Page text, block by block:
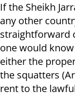
If the Sheikh
any other
straightforward
one would
either the
the squatters
rent to the